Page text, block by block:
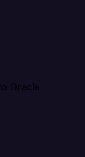
Oracle